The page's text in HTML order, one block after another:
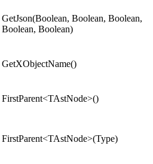
GetJson(Boolean, Boolean, Boolean,
Boolean, Boolean)
GetXObjectName()
FirstParent<TAstNode>()
FirstParent<TAstNode>(Type)